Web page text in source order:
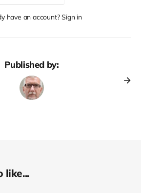
have an account? Sign in
Published by:
like...